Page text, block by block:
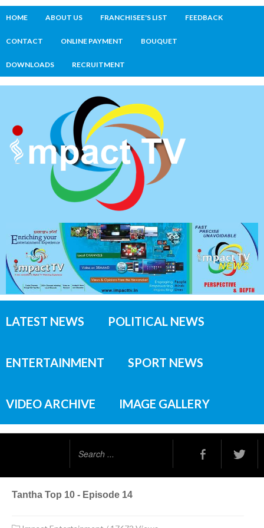
HOME ABOUT US FRANCHISEE'S LIST FEEDBACK
CONTACT ONLINE PAYMENT BOUQUET
DOWNLOADS RECRUITMENT
LATEST NEWS POLITICAL NEWS
ENTERTAINMENT SPORT NEWS
VIDEO ARCHIVE IMAGE GALLERY
Tantha Top 10 - Episode 14